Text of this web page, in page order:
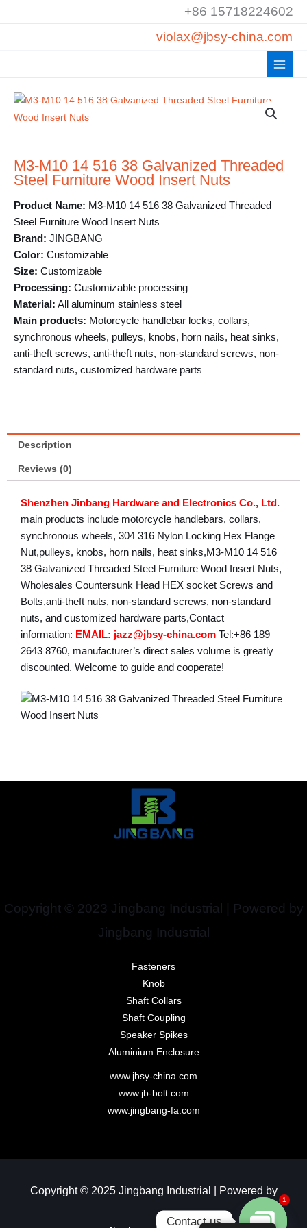
+86 15718224602
violax@jbsy-china.com
M3-M10 14 516 38 Galvanized Threaded
Steel Furniture Wood Insert Nuts
Product Name: M3-M10 14 516 38 Galvanized Threaded
Steel Furniture Wood Insert Nuts
Brand: JINGBANG
Color: Customizable
Size: Customizable
Processing: Customizable processing
Material: All aluminum stainless steel
Main products: Motorcycle handlebar locks, collars,
synchronous wheels, pulleys, knobs, horn nails, heat sinks,
anti-theft screws, anti-theft nuts, non-standard screws, non-
standard nuts, customized hardware parts
Description
Reviews (0)
Shenzhen Jinbang Hardware and Electronics Co., Ltd.
main products include motorcycle handlebars, collars,
synchronous wheels, 304 316 Nylon Locking Hex Flange
Nut,pulleys, knobs, horn nails, heat sinks,M3-M10 14 516
38 Galvanized Threaded Steel Furniture Wood Insert Nuts,
Wholesales Countersunk Head HEX socket Screws and
Bolts,anti-theft nuts, non-standard screws, non-standard
nuts, and customized hardware parts,Contact
information: EMAIL: jazz@jbsy-china.com Tel:+86 189
2643 8760, manufacturer’s direct sales volume is greatly
discounted. Welcome to guide and cooperate!
Copyright © 2023 Jingbang Industrial | Powered by
Jingbang Industrial
Fasteners
Knob
Shaft Collars
Shaft Coupling
Speaker Spikes
Aluminium Enclosure
www.jbsy-china.com
www.jb-bolt.com
www.jingbang-fa.com
Copyright © 2025 Jingbang Industrial | Powered by
Contact us
1